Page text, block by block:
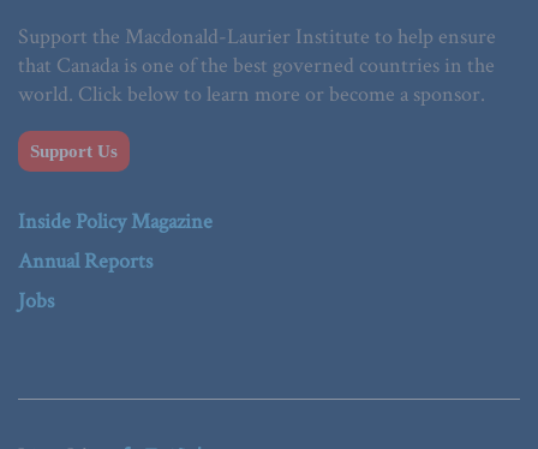
Support the Macdonald-Laurier Institute to help ensure
that Canada is one of the best governed countries in the
world. Click below to learn more or become a sponsor.
Support Us
Inside Policy Magazine
Annual Reports
Jobs